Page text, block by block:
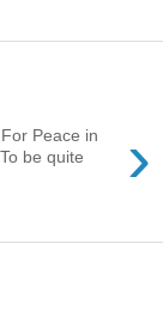
›
Peace in
be quite